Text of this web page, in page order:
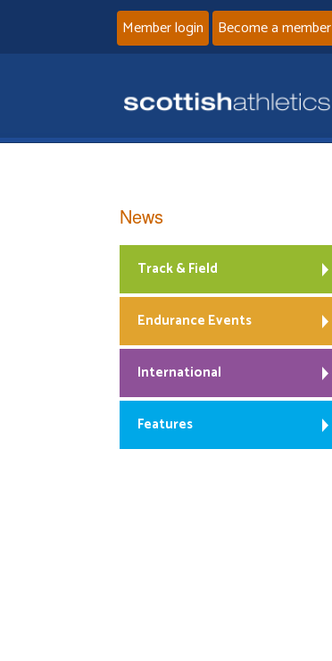
Member login Become a member
News
Track & Field
Endurance Events
International
Features